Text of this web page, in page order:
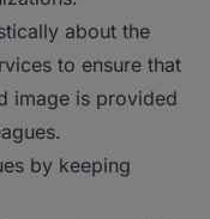
about the
to ensure that
image is provided
by keeping